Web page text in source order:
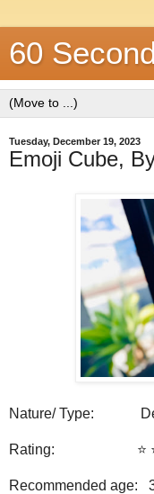
60
Tuesday, December 19, 2023
Emoji Cube,
Nature/ Type:
Rating: ⭐️ ⭐️
Recommended age: